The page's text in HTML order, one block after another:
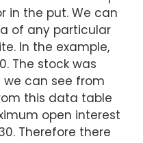
in the put. We can
of any particular
In the example,
The stock was
can see from
this data table
open interest
Therefore there